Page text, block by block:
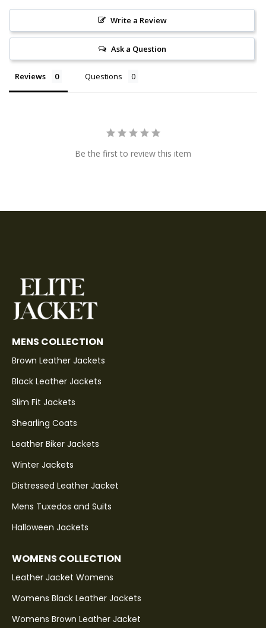
Write a Review
Ask a Question
Reviews Questions
Be the first to review this item
MENS COLLECTION
Brown Leather Jackets
Black Leather Jackets
Slim Fit Jackets
Shearling Coats
Leather Biker Jackets
Winter Jackets
Distressed Leather Jacket
Mens Tuxedos and Suits
Halloween Jackets
WOMENS COLLECTION
Leather Jacket Womens
Womens Black Leather Jackets
Womens Brown Leather Jacket